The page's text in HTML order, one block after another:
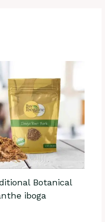
Botanical
iboga